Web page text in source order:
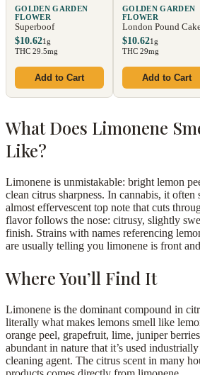
GOLDEN GARDEN
FLOWER
Superboof
$10.621g
THC 29.5mg
Add to Cart
GOLDEN GARDEN
FLOWER
London Pound
$10.621g
THC 29mg
Add to Cart
What Does Limonene
Like?
Limonene is unmistakable: bright lemon
clean citrus sharpness. In cannabis, it often
almost effervescent top note that cuts
flavor follows the nose: citrusy, slightly
finish. Strains with names referencing
are usually telling you limonene is front
Where You’ll Find It
Limonene is the dominant compound in
literally what makes lemons smell like
orange peel, grapefruit, lime, juniper
abundant in nature that it’s used
cleaning agent. The citrus scent in many